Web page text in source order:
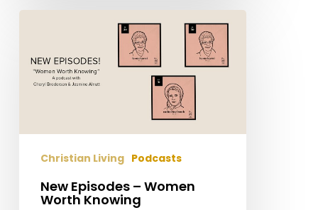
Women
Worth
Christian Living Podcasts
New Episodes – Women
Worth Knowing